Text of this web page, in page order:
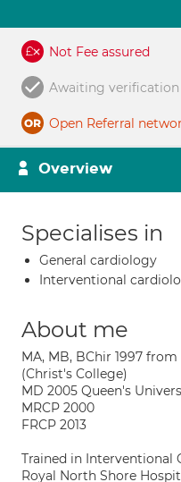
Not Fee assured
Awaiting verification
Open Referral
Overview
Specialises in
General cardiology
Interventional
About me
MA, MB, BChir 1997
(Christ's College)
MD 2005 Queen's
MRCP 2000
FRCP 2013
Trained in Interventional
Royal North Shore